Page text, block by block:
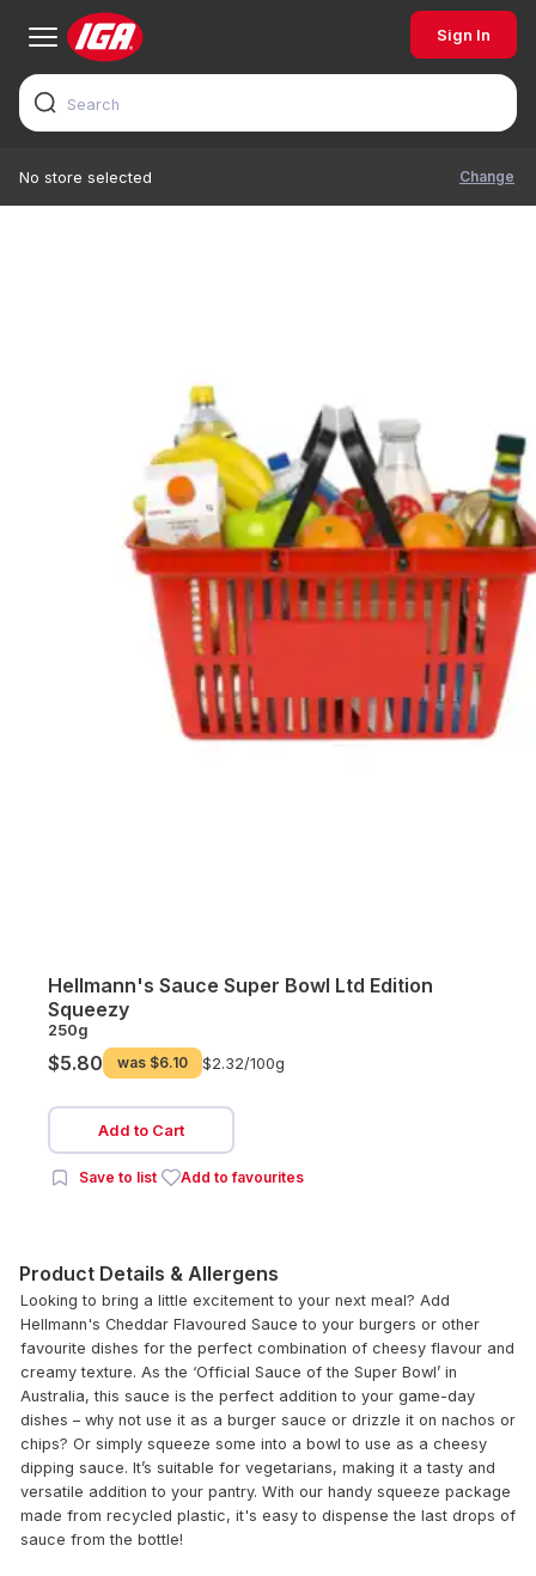
Sign In
No store selected Change
Hellmann's Sauce Super Bowl Ltd Edition
Squeezy
250g
$5.80 was $6.10 $2.32/100g
Add to Cart
Save to list Add to favourites
Product Details & Allergens
Looking to bring a little excitement to your next meal? Add
Hellmann's Cheddar Flavoured Sauce to your burgers or other
favourite dishes for the perfect combination of cheesy flavour and
creamy texture. As the ‘Official Sauce of the Super Bowl’ in
Australia, this sauce is the perfect addition to your game-day
dishes – why not use it as a burger sauce or drizzle it on nachos or
chips? Or simply squeeze some into a bowl to use as a cheesy
dipping sauce. It’s suitable for vegetarians, making it a tasty and
versatile addition to your pantry. With our handy squeeze package
made from recycled plastic, it's easy to dispense the last drops of
sauce from the bottle!